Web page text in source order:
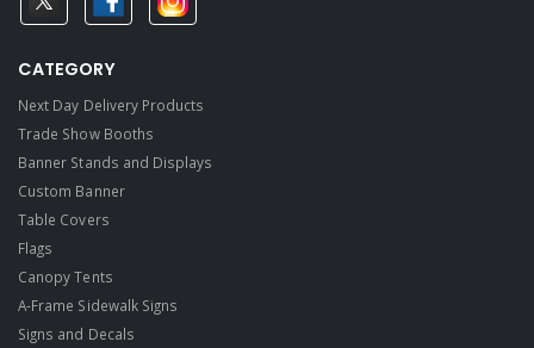
CATEGORY
Next Day Delivery Products
Trade Show Booths
Banner Stands and Displays
Custom Banner
Table Covers
Flags
Canopy Tents
A-Frame Sidewalk Signs
Signs and Decals​